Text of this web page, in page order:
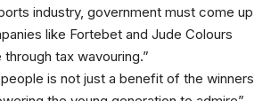
industry, government must come up
like Fortebet and Jude Colours
tax wavouring.”
is not just a benefit of the winners